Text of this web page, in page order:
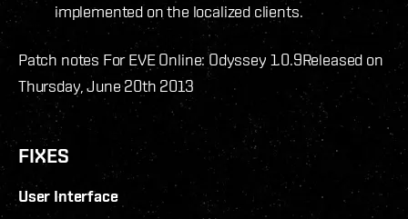
implemented on the localized clients.
Patch notes For EVE Online: Odyssey 1.0.9Released on
Thursday, June 20th 2013
FIXES
User Interface